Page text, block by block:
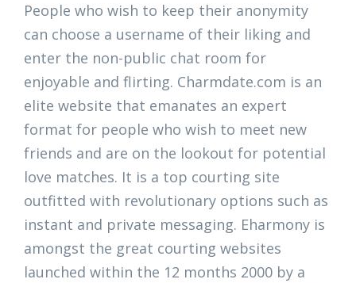
People who wish to keep their anonymity
can choose a username of their liking and
enter the non-public chat room for
enjoyable and flirting. Charmdate.com is an
elite website that emanates an expert
format for people who wish to meet new
friends and are on the lookout for potential
love matches. It is a top courting site
outfitted with revolutionary options such as
instant and private messaging. Eharmony is
amongst the great courting websites
launched within the 12 months 2000 by a